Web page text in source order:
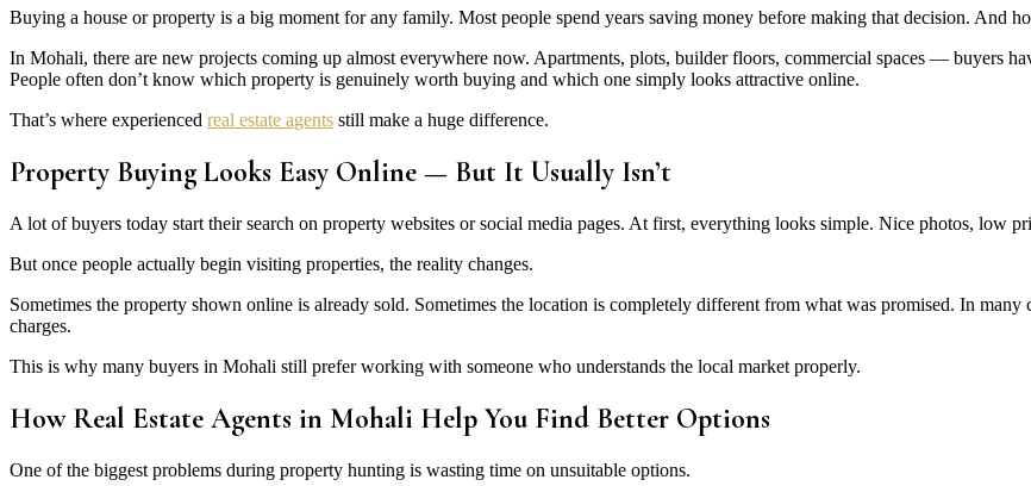
Buying a house or property is a big moment for any family. Most people spend years saving money before making that decision. And
In Mohali, there are new projects coming up almost everywhere now. Apartments, plots, builder floors, commercial spaces — buyers
People often don’t know which property is genuinely worth buying and which one simply looks attractive online.
That’s where experienced real estate agents still make a huge difference.
Property Buying Looks Easy Online — But It Usually Isn’t
A lot of buyers today start their search on property websites or social media pages. At first, everything looks simple. Nice photos, low
But once people actually begin visiting properties, the reality changes.
Sometimes the property shown online is already sold. Sometimes the location is completely different from what was promised. In many
charges.
This is why many buyers in Mohali still prefer working with someone who understands the local market properly.
How Real Estate Agents in Mohali Help You Find Better Options
One of the biggest problems during property hunting is wasting time on unsuitable options.